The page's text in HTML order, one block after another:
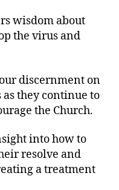
wisdom about
the virus and
discernment on
as they continue to
the Church.
into how to
resolve and
a treatment